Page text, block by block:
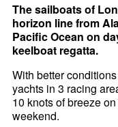
The sailboats of
horizon line from
Pacific Ocean on
keelboat regatta.
With better
yachts in 3 racing
10 knots of breeze
weekend.